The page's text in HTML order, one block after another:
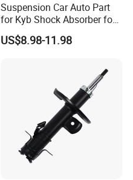
Suspension Car Auto Part
for Kyb Shock Absorber for
Automobile Vehicle for
Toyota Corolla for Japanese
US$8.98-11.98